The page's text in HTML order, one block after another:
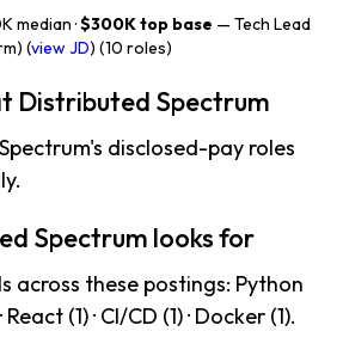
median ·$300K top base — Tech Lead
(view JD) (10 roles)
Distributed Spectrum
disclosed-pay roles
Spectrum looks for
across these postings: Python
React (1) · CI/CD (1) · Docker (1).